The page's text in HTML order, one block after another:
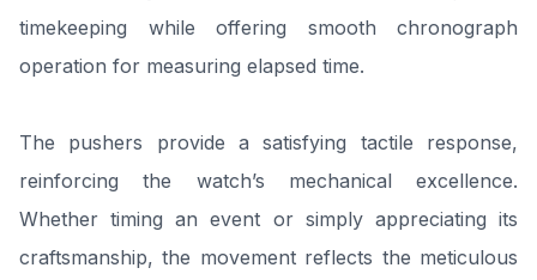
timekeeping while offering smooth chronograph
operation for measuring elapsed time.
The pushers provide a satisfying tactile response,
reinforcing the watch’s mechanical excellence.
Whether timing an event or simply appreciating its
craftsmanship, the movement reflects the meticulous